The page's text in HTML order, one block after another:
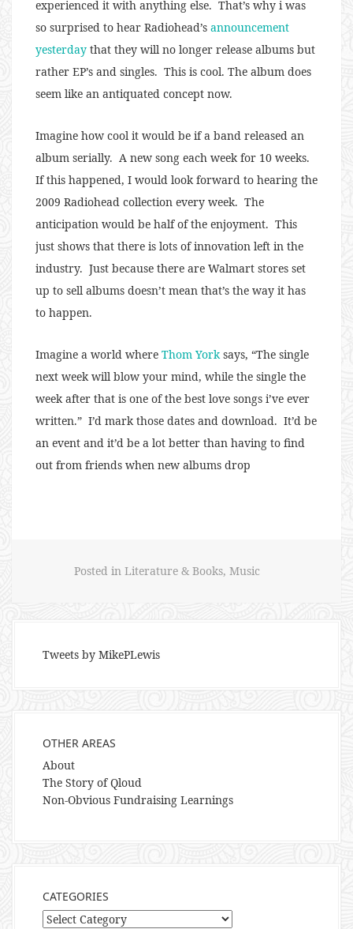
experienced it with anything else. That’s why i was
so surprised to hear Radiohead’s announcement
yesterday that they will no longer release albums but
rather EP’s and singles. This is cool. The album does
seem like an antiquated concept now.
Imagine how cool it would be if a band released an
album serially. A new song each week for 10 weeks.
If this happened, I would look forward to hearing the
2009 Radiohead collection every week. The
anticipation would be half of the enjoyment. This
just shows that there is lots of innovation left in the
industry. Just because there are Walmart stores set
up to sell albums doesn’t mean that’s the way it has
to happen.
Imagine a world where Thom Yorksays, “The single
next week will blow your mind, while the single the
week after that is one of the best love songs i’ve ever
written.” I’d mark those dates and download. It’d be
an event and it’d be a lot better than having to find
out from friends when new albums drop
Posted in Literature & Books, Music
Tweets by MikePLewis
OTHER AREAS
About
The Story of Qloud
Non-Obvious Fundraising Learnings
CATEGORIES
Categories